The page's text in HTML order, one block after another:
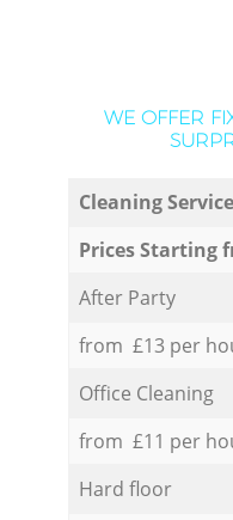
WE OFFER
Cleaning
Prices Starting
After Party
from £13 per
Office Cleaning
from £11 per
Hard floor